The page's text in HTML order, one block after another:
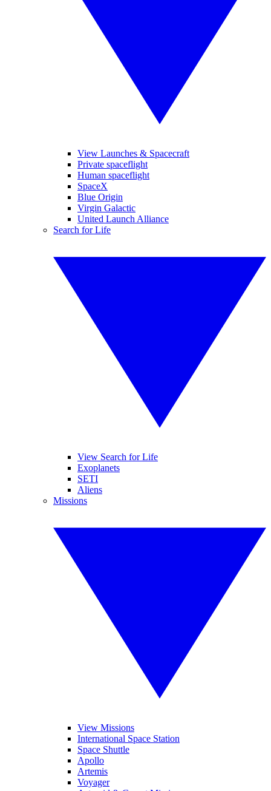
View Launches & Spacecraft
Private spaceflight
Human spaceflight
SpaceX
Blue Origin
Virgin Galactic
United Launch Alliance
Search for Life
View Search for Life
Exoplanets
SETI
Aliens
Missions
View Missions
International Space Station
Space Shuttle
Apollo
Artemis
Voyager